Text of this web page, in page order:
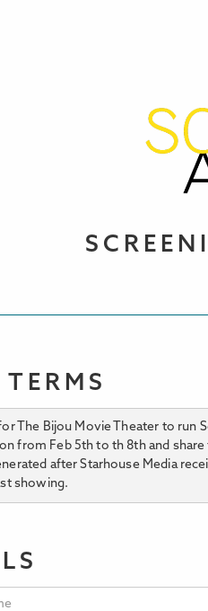
The Bijou Movie Theater to run
from Feb 5th to th 8th and
after Starhouse Media
showing.